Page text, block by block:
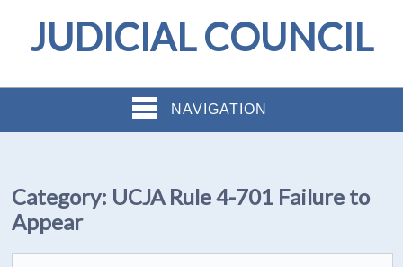
JUDICIAL COUNCIL
NAVIGATION
Category: UCJA Rule 4-701 Failure to
Appear